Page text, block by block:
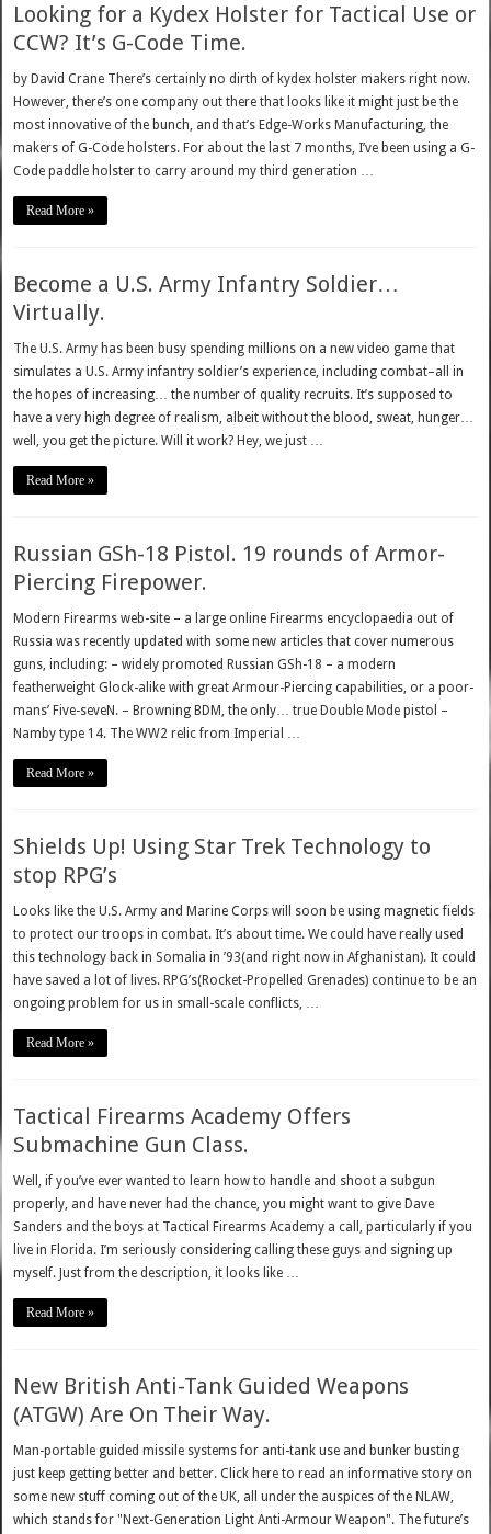
Looking for a Kydex Holster for Tactical Use or
CCW? It’s G-Code Time.
by David Crane There’s certainly no dirth of kydex holster makers right now.
However, there’s one company out there that looks like it might just be the
most innovative of the bunch, and that’s Edge-Works Manufacturing, the
makers of G-Code holsters. For about the last 7 months, I’ve been using a G-
Code paddle holster to carry around my third generation …
Read More »
Become a U.S. Army Infantry Soldier…
Virtually.
The U.S. Army has been busy spending millions on a new video game that
simulates a U.S. Army infantry soldier’s experience, including combat–all in
the hopes of increasing… the number of quality recruits. It’s supposed to
have a very high degree of realism, albeit without the blood, sweat, hunger…
well, you get the picture. Will it work? Hey, we just …
Read More »
Russian GSh-18 Pistol. 19 rounds of Armor-
Piercing Firepower.
Modern Firearms web-site – a large online Firearms encyclopaedia out of
Russia was recently updated with some new articles that cover numerous
guns, including: – widely promoted Russian GSh-18 – a modern
featherweight Glock-alike with great Armour-Piercing capabilities, or a poor-
mans’ Five-seveN. – Browning BDM, the only… true Double Mode pistol –
Namby type 14. The WW2 relic from Imperial …
Read More »
Shields Up! Using Star Trek Technology to
stop RPG’s
Looks like the U.S. Army and Marine Corps will soon be using magnetic fields
to protect our troops in combat. It’s about time. We could have really used
this technology back in Somalia in ’93(and right now in Afghanistan). It could
have saved a lot of lives. RPG’s(Rocket-Propelled Grenades) continue to be an
ongoing problem for us in small-scale conflicts, …
Read More »
Tactical Firearms Academy Offers
Submachine Gun Class.
Well, if you’ve ever wanted to learn how to handle and shoot a subgun
properly, and have never had the chance, you might want to give Dave
Sanders and the boys at Tactical Firearms Academy a call, particularly if you
live in Florida. I’m seriously considering calling these guys and signing up
myself. Just from the description, it looks like …
Read More »
New British Anti-Tank Guided Weapons
(ATGW) Are On Their Way.
Man-portable guided missile systems for anti-tank use and bunker busting
just keep getting better and better. Click here to read an informative story on
some new stuff coming out of the UK, all under the auspices of the NLAW,
which stands for "Next-Generation Light Anti-Armour Weapon". The future’s